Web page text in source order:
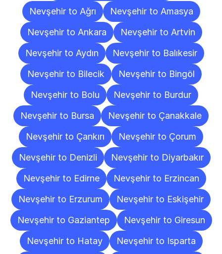
Nevşehir to Ağrı
Nevşehir to Amasya
Nevşehir to Ankara
Nevşehir to Artvin
Nevşehir to Aydın
Nevşehir to Balıkesir
Nevşehir to Bilecik
Nevşehir to Bingöl
Nevşehir to Bolu
Nevşehir to Burdur
Nevşehir to Bursa
Nevşehir to Çanakkale
Nevşehir to Çankırı
Nevşehir to Çorum
Nevşehir to Denizli
Nevşehir to Diyarbakır
Nevşehir to Edirne
Nevşehir to Erzincan
Nevşehir to Erzurum
Nevşehir to Eskişehir
Nevşehir to Gaziantep
Nevşehir to Giresun
Nevşehir to Hatay
Nevşehir to Isparta